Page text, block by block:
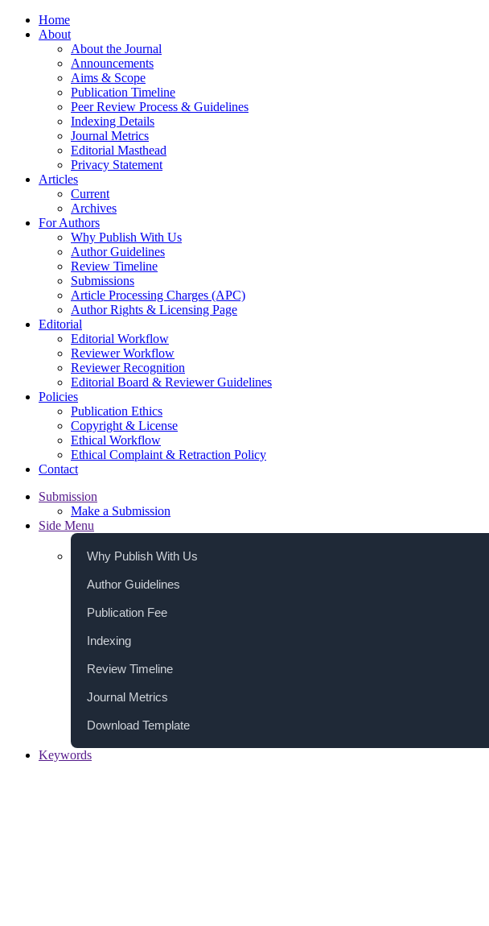
Home
About
About the Journal
Announcements
Aims & Scope
Publication Timeline
Peer Review Process & Guidelines
Indexing Details
Journal Metrics
Editorial Masthead
Privacy Statement
Articles
Current
Archives
For Authors
Why Publish With Us
Author Guidelines
Review Timeline
Submissions
Article Processing Charges (APC)
Author Rights & Licensing Page
Editorial
Editorial Workflow
Reviewer Workflow
Reviewer Recognition
Editorial Board & Reviewer Guidelines
Policies
Publication Ethics
Copyright & License
Ethical Workflow
Ethical Complaint & Retraction Policy
Contact
Submission
Make a Submission
Side Menu
Why Publish With Us
Author Guidelines
Publication Fee
Indexing
Review Timeline
Journal Metrics
Download Template
Keywords